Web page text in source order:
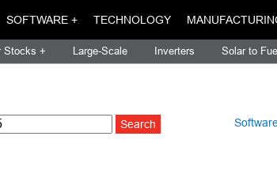
SOFTWARE + TECHNOLOGY
Stocks + Large-Scale Inverters Solar to Fuel